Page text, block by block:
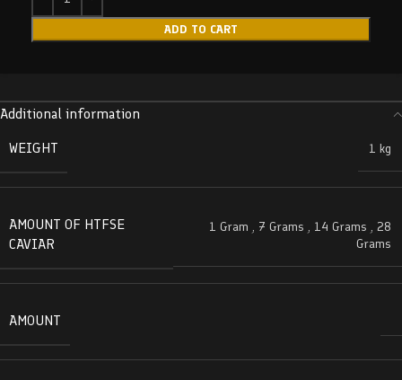
ADD TO CART
Additional information
WEIGHT
1 kg
AMOUNT OF HTFSE
CAVIAR
1 Gram , 7 Grams , 14 Grams , 28
Grams
AMOUNT